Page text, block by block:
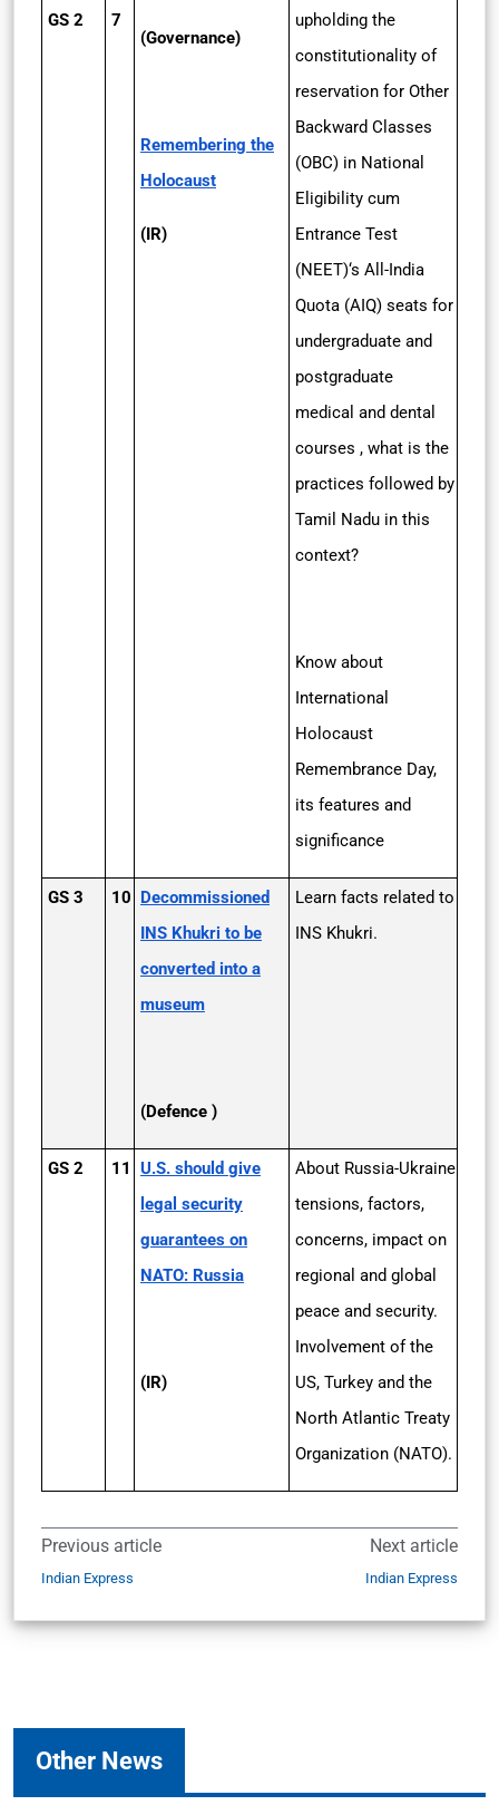
GS 2 7
(Governance)
Remembering the
Holocaust
(IR)
upholding the
constitutionality of
reservation for Other
Backward Classes
(OBC) in National
Eligibility cum
Entrance Test
(NEET)‘s All-India
Quota (AIQ) seats for
undergraduate and
postgraduate
medical and dental
courses , what is the
practices followed by
Tamil Nadu in this
context?
Know about
International
Holocaust
Remembrance Day,
its features and
significance
GS 3 10 Decommissioned
INS Khukri to be
converted into a
museum
(Defence )
Learn facts related to
INS Khukri.
GS 2 11
U.S. should give
legal security
guarantees on
NATO: Russia
(IR)
About Russia-Ukraine
tensions, factors,
concerns, impact on
regional and global
peace and security.
Involvement of the
US, Turkey and the
North Atlantic Treaty
Organization (NATO).
Previous article
Indian Express
Next article
Indian Express
Other News